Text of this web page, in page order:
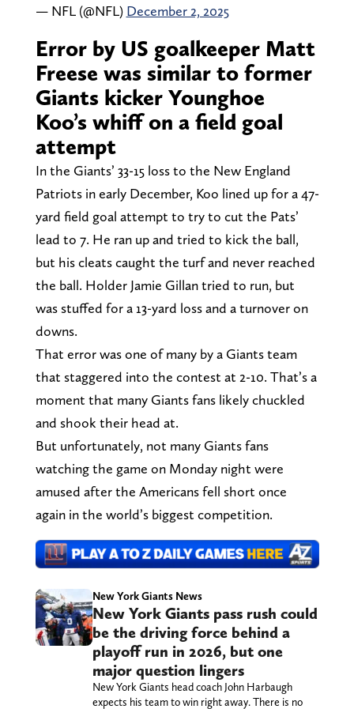
— NFL (@NFL) December 2, 2025
Error by US goalkeeper Matt
Freese was similar to former
Giants kicker Younghoe
Koo’s whiff on a field goal
attempt
In the Giants’ 33-15 loss to the New England
Patriots in early December, Koo lined up for a 47-
yard field goal attempt to try to cut the Pats’
lead to 7. He ran up and tried to kick the ball,
but his cleats caught the turf and never reached
the ball. Holder Jamie Gillan tried to run, but
was stuffed for a 13-yard loss and a turnover on
downs.
That error was one of many by a Giants team
that staggered into the contest at 2-10. That’s a
moment that many Giants fans likely chuckled
and shook their head at.
But unfortunately, not many Giants fans
watching the game on Monday night were
amused after the Americans fell short once
again in the world’s biggest competition.
New York Giants News
New York Giants pass rush could
be the driving force behind a
playoff run in 2026, but one
major question lingers
New York Giants head coach John Harbaugh
expects his team to win right away. There is no